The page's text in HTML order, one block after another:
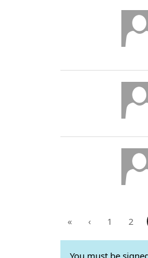
« ‹ 1 2
You must be